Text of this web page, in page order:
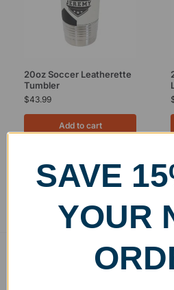
20oz Soccer Leatherette
Tumbler
$43.99
Add to cart
Showing all 2 results
Free Ground Shipping
SAVE
YOUR